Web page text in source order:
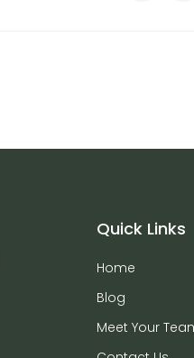
Quick Links
Home
Blog
Meet Your